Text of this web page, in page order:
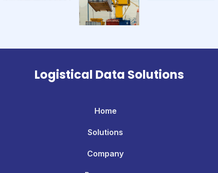
Logistical Data Solutions
Home
Solutions
Company